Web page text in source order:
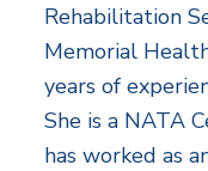
Rehabilitation
Memorial
years of
She is a NATA
has worked as